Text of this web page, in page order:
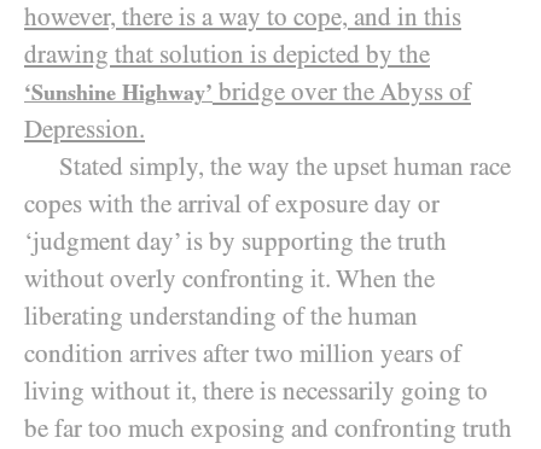
however, there is a way to cope, and in this
drawing that solution is depicted by the
‘Sunshine Highway’ bridge over the Abyss of
Depression.
Stated simply, the way the upset human race
copes with the arrival of exposure day or
‘judgment day’ is by supporting the truth
without overly confronting it. When the
liberating understanding of the human
condition arrives after two million years of
living without it, there is necessarily going to
be far too much exposing and confronting truth